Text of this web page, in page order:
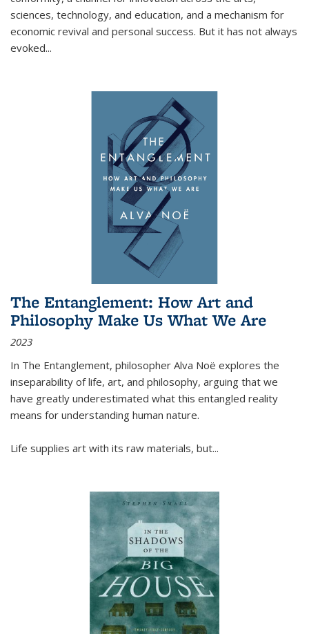
sciences, technology, and education, and a mechanism for
economic revival and personal success. But it has not always
evoked...
The Entanglement: How Art and
Philosophy Make Us What We Are
2023
In The Entanglement, philosopher Alva Noë explores the
inseparability of life, art, and philosophy, arguing that we
have greatly underestimated what this entangled reality
means for understanding human nature.
Life supplies art with its raw materials, but...